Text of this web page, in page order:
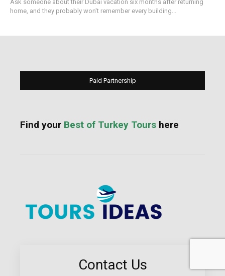
Ask someone about their Dubai vacation six months after returning
home, and they probably won't remember every building...
Paid Partnership
Find your Best of Turkey Tours here
Contact Us